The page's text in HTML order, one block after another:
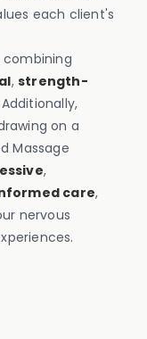
each client's
combining
,strength-
Additionally,
on a
Massage
,
care,
nervous